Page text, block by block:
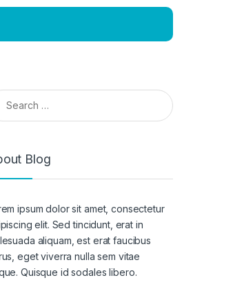
for:
Blog
ipsum dolor sit amet, consectetur
elit. Sed tincidunt, erat in
aliquam, est erat faucibus
eget viverra nulla sem vitae
Quisque id sodales libero.